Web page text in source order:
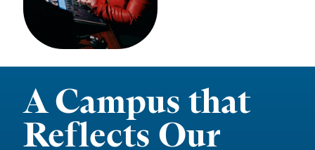
A Campus that
Reflects Our